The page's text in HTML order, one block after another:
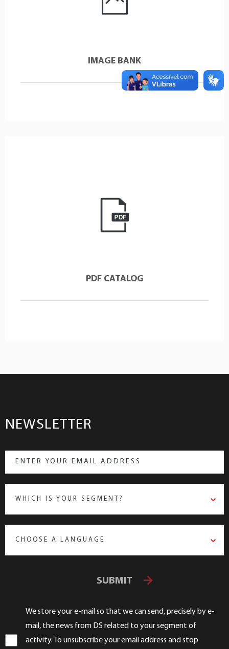
IMAGE BANK
PDF CATALOG
NEWSLETTER
WHICH IS YOUR SEGMENT?
CHOOSE A LANGUAGE
SUBMIT
We store your e-mail so that we can send, precisely by e-
mail, the news from DS related to your segment of
activity. To unsubscribe your email address and stop